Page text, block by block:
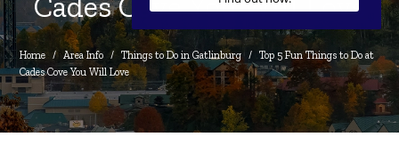
Home / Area Info / Things to Do in Gatlinburg /
Top 5 Fun Things to Do at
Cades Cove You Will Love